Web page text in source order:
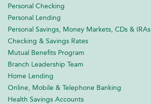
Personal Checking
Personal Lending
Personal Savings, Money Markets, CDs & IRAs
Checking & Savings Rates
Mutual Benefits Program
Branch Leadership Team
Home Lending
Online, Mobile & Telephone Banking
Health Savings Accounts